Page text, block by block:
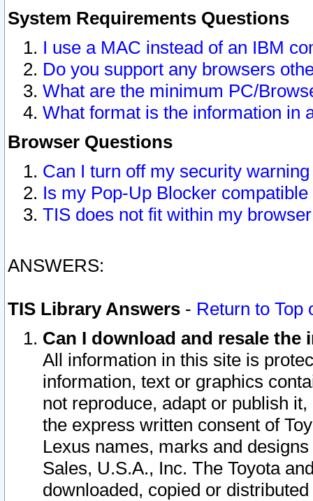
System Requirements Questions
I use a MAC instead of an IBM
Do you support any browsers
What are the minimum PC/
What format is the information in
Browser Questions
Can I turn off my security
Is my Pop-Up Blocker
TIS does not fit within my
ANSWERS:
TIS Library Answers - Return to Top
Can I download and resale
All information in this site is
information, text or graphics
not reproduce, adapt or publish
the express written consent of
Lexus names, marks and
Sales, U.S.A., Inc. The Toyota
downloaded, copied or